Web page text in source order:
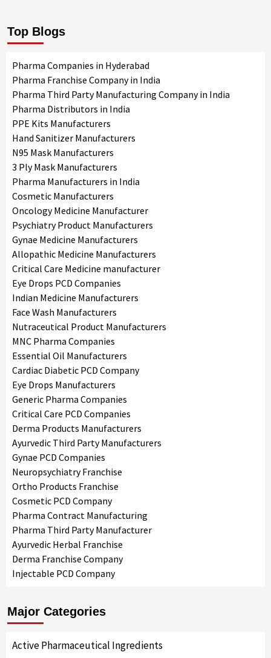
Top Blogs
Pharma Companies in Hyderabad
Pharma Franchise Company in India
Pharma Third Party Manufacturing Company in India
Pharma Distributors in India
PPE Kits Manufacturers
Hand Sanitizer Manufacturers
N95 Mask Manufacturers
3 Ply Mask Manufacturers
Pharma Manufacturers in India
Cosmetic Manufacturers
Oncology Medicine Manufacturer
Psychiatry Product Manufacturers
Gynae Medicine Manufacturers
Allopathic Medicine Manufacturers
Critical Care Medicine manufacturer
Eye Drops PCD Companies
Indian Medicine Manufacturers
Face Wash Manufacturers
Nutraceutical Product Manufacturers
MNC Pharma Companies
Essential Oil Manufacturers
Cardiac Diabetic PCD Company
Eye Drops Manufacturers
Generic Pharma Companies
Critical Care PCD Companies
Derma Products Manufacturers
Ayurvedic Third Party Manufacturers
Gynae PCD Companies
Neuropsychiatry Franchise
Ortho Products Franchise
Cosmetic PCD Company
Pharma Contract Manufacturing
Pharma Third Party Manufacturer
Ayurvedic Herbal Franchise
Derma Franchise Company
Injectable PCD Company
Major Categories
Active Pharmaceutical Ingredients